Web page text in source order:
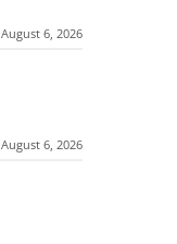
August 6, 2026
August 6, 2026